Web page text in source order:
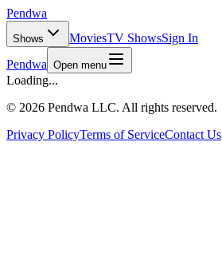
Pendwa
Shows MoviesTV ShowsSign In
Pendwa Open menu
Loading...
© 2026 Pendwa LLC. All rights reserved.
Privacy PolicyTerms of ServiceContact Us